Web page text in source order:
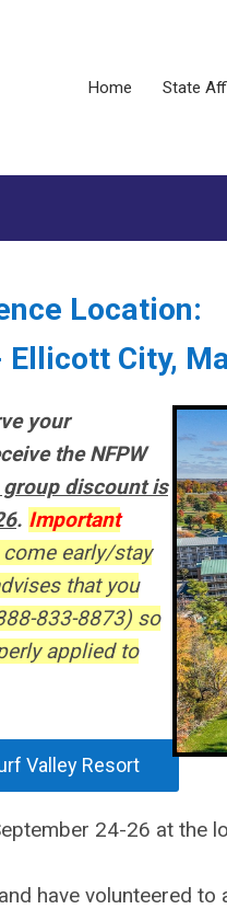
Home State
Location:
City,
your
the NFPW
group discount is
. Important
early/stay
that you
833-8873) so
applied to
Valley Resort
24-26 at the
have volunteered to